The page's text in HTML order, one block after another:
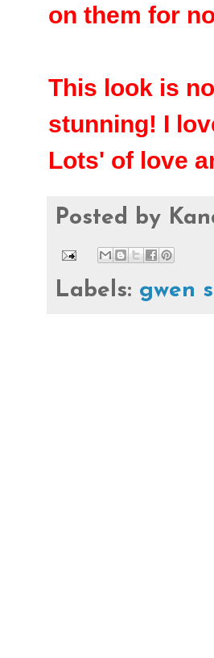
on them for
This look is
stunning! I
Lots' of love
Posted by
Labels: gwen